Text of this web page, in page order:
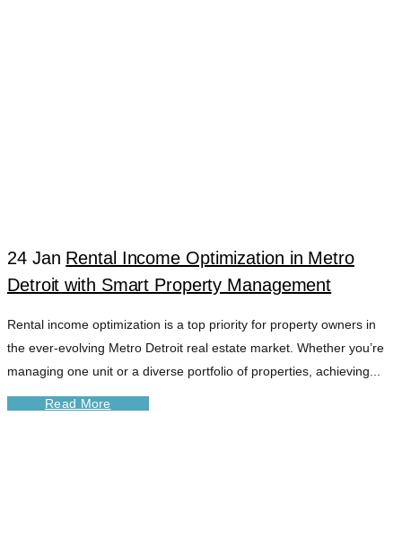
24 Jan Rental Income Optimization in Metro
Detroit with Smart Property Management
Rental income optimization is a top priority for property owners in
the ever-evolving Metro Detroit real estate market. Whether you’re
managing one unit or a diverse portfolio of properties, achieving...
Read More